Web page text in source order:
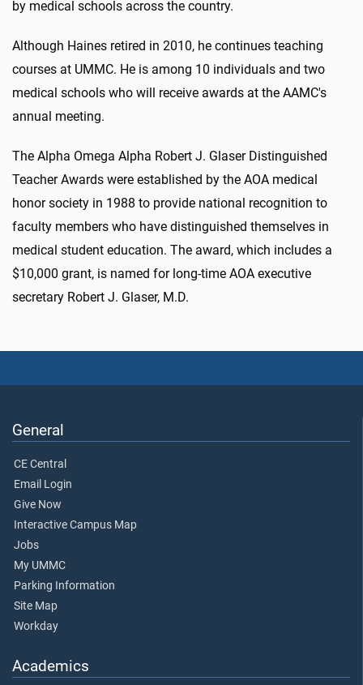
by medical schools across the country.
Although Haines retired in 2010, he continues teaching
courses at UMMC. He is among 10 individuals and two
medical schools who will receive awards at the AAMC's
annual meeting.
The Alpha Omega Alpha Robert J. Glaser Distinguished
Teacher Awards were established by the AOA medical
honor society in 1988 to provide national recognition to
faculty members who have distinguished themselves in
medical student education. The award, which includes a
$10,000 grant, is named for long-time AOA executive
secretary Robert J. Glaser, M.D.
General
CE Central
Email Login
Give Now
Interactive Campus Map
Jobs
My UMMC
Parking Information
Site Map
Workday
Academics